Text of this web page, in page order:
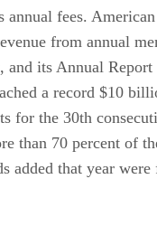
annual fees.
from annual
and its Annual Report
a record $10
for the 30th
than 70 percent of
added that year were